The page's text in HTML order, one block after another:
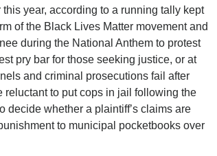
year, according to a running tally kept
of the Black Lives Matter movement and
during the National Anthem to protest
pry bar for those seeking justice, or at
and criminal prosecutions fail after
to put cops in jail following the
decide whether a plaintiff’s claims are
to municipal pocketbooks over